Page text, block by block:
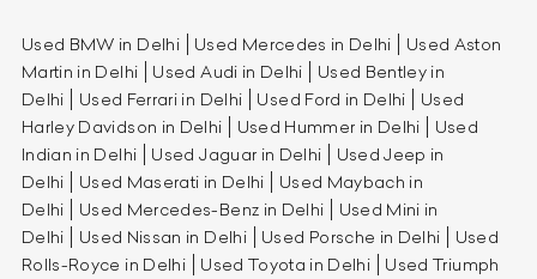
Used BMW in Delhi Used Mercedes in Delhi
Used Aston
Martin in Delhi
Used Audi in Delhi
Used Bentley in
Delhi
Used Ferrari in Delhi Used Ford in Delhi
Used
Harley Davidson in Delhi
Used Hummer in Delhi
Used
Indian in Delhi
Used Jaguar in Delhi
Used Jeep in
Delhi
Used Maserati in Delhi
Used Maybach in
Delhi
Used Mercedes-Benz in Delhi
Used Mini in
Delhi
Used Nissan in Delhi Used Porsche in Delhi
Used
Rolls-Royce in Delhi
Used Toyota in Delhi
Used Triumph